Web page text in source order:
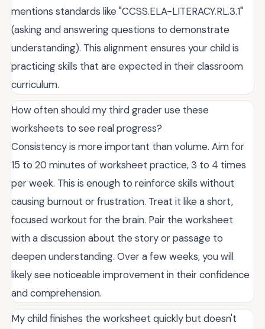
mentions standards like "CCSS.ELA-LITERACY.RL.3.1"
(asking and answering questions to demonstrate
understanding). This alignment ensures your child is
practicing skills that are expected in their classroom
curriculum.
How often should my third grader use these
worksheets to see real progress?
Consistency is more important than volume. Aim for
15 to 20 minutes of worksheet practice, 3 to 4 times
per week. This is enough to reinforce skills without
causing burnout or frustration. Treat it like a short,
focused workout for the brain. Pair the worksheet
with a discussion about the story or passage to
deepen understanding. Over a few weeks, you will
likely see noticeable improvement in their confidence
and comprehension.
My child finishes the worksheet quickly but doesn't